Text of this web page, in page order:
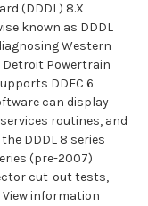
(DDDL) 8.X__
known as DDDL
Western
Detroit Powertrain
DDEC 6
can display
routines, and
DDDL 8 series
(pre-2007)
cut-out tests,
information